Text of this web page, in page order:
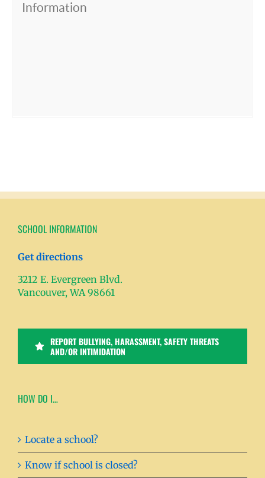
Information
SCHOOL INFORMATION
Get directions
3212 E. Evergreen Blvd.
Vancouver, WA 98661
REPORT BULLYING, HARASSMENT, SAFETY THREATS
AND/OR INTIMIDATION
HOW DO I…
Locate a school?
Know if school is closed?